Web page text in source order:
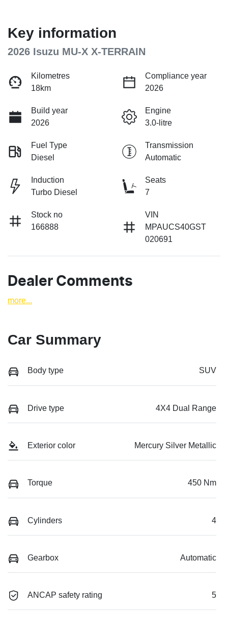
Key information
2026 Isuzu MU-X X-TERRAIN
Kilometres
18km
Compliance year
2026
Build year
2026
Engine
3.0-litre
Fuel Type
Diesel
Transmission
Automatic
Induction
Turbo Diesel
Seats
7
Stock no
166888
VIN
MPAUCS40GST
020691
Dealer Comments
more...
Car Summary
Body type SUV
Drive type 4X4 Dual Range
Exterior color Mercury Silver Metallic
Torque 450 Nm
Cylinders 4
Gearbox Automatic
ANCAP safety rating 5